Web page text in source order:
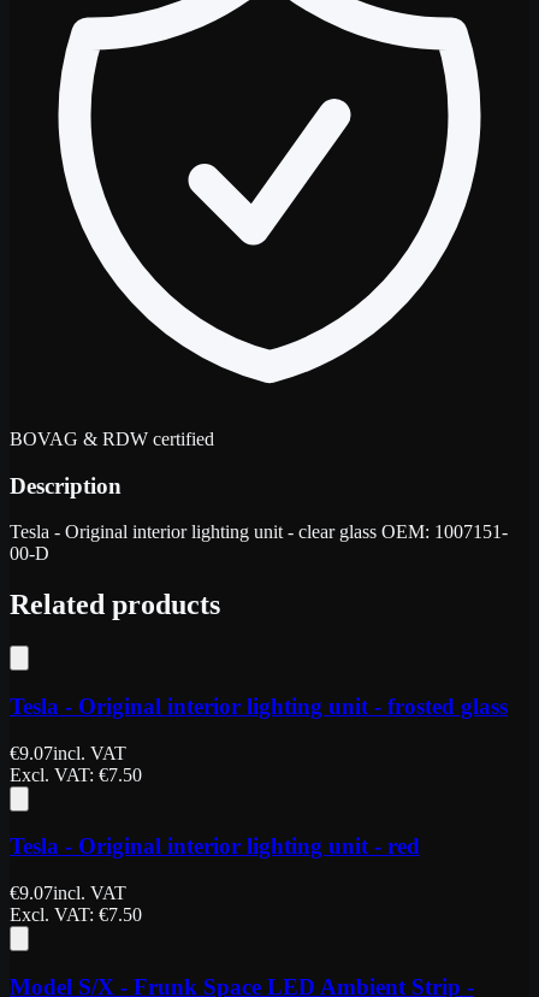
BOVAG & RDW certified
Description
Tesla - Original interior lighting unit - clear glass OEM: 1007151-
00-D
Related products
Tesla - Original interior lighting unit - frosted glass
€9.07incl. VAT
Excl. VAT: €7.50
Tesla - Original interior lighting unit - red
€9.07incl. VAT
Excl. VAT: €7.50
Model S/X - Frunk Space LED Ambient Strip -